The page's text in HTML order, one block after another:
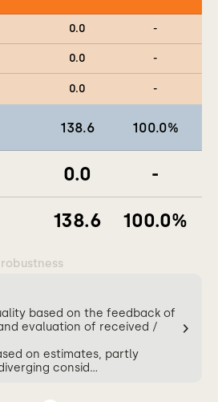
0.0 -
0.0
-
0.0 -
138.6 100.0%
0.0 -
138.6 100.0%
based on the feedback of
evaluation of received /
on estimates, partly
consid...